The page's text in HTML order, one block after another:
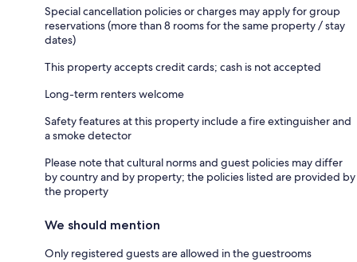
Special cancellation policies or charges may apply for group
reservations (more than 8 rooms for the same property / stay
dates)
This property accepts credit cards; cash is not accepted
Long-term renters welcome
Safety features at this property include a fire extinguisher and
a smoke detector
Please note that cultural norms and guest policies may differ
by country and by property; the policies listed are provided by
the property
We should mention
Only registered guests are allowed in the guestrooms